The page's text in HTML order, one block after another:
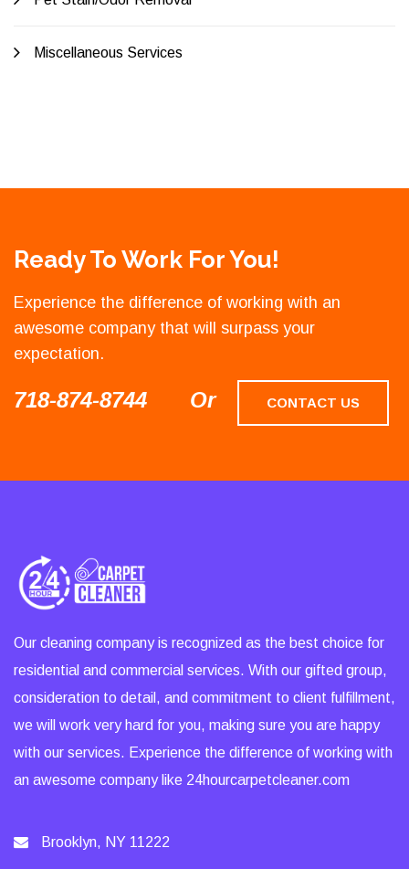
Miscellaneous Services
Ready To Work For You!
Experience the difference of working with an
awesome company that will surpass your
expectation.
718-874-8744 Or CONTACT US
Our cleaning company is recognized as the best choice for
residential and commercial services. With our gifted group,
consideration to detail, and commitment to client fulfillment,
we will work very hard for you, making sure you are happy
with our services. Experience the difference of working with
an awesome company like 24hourcarpetcleaner.com
Brooklyn, NY 11222